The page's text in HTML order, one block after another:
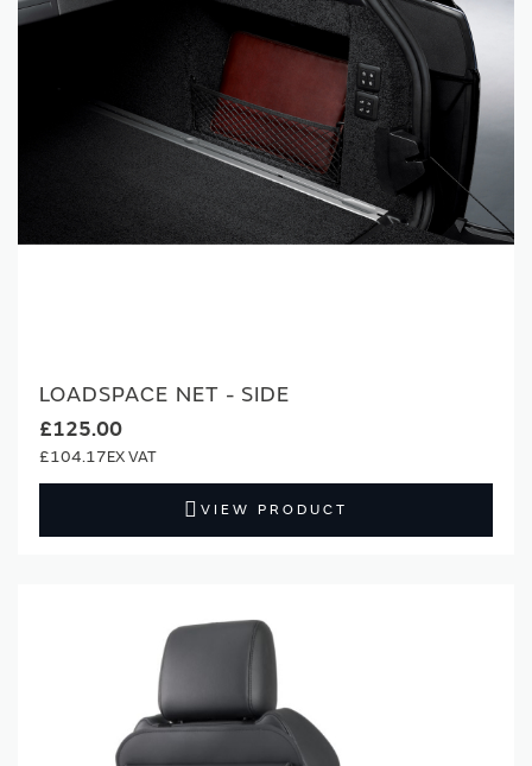
LOADSPACE NET - SIDE
£125.00
£104.17
VIEW PRODUCT